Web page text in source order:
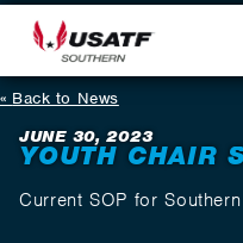
Back to News
JUNE 30, 2023
YOUTH CHAIR
Current SOP for